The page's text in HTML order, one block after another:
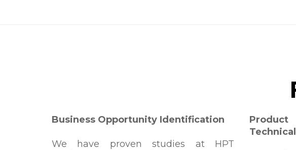
Business Opportunity Identification
We have proven studies at HPT
Product